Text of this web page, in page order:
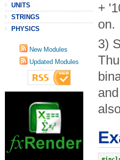
UNITS
STRINGS
PHYSICS
New Modules
Updated Modules
+
on.
3)